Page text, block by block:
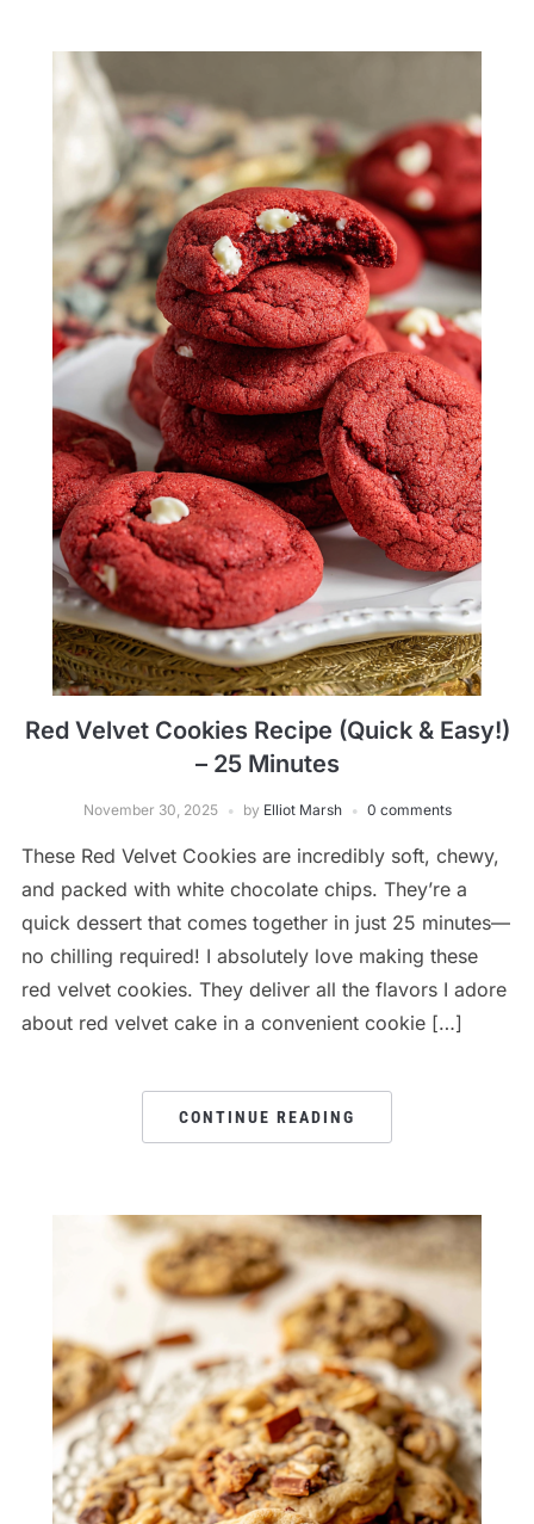
Red Velvet Cookies Recipe (Quick & Easy!)
– 25 Minutes
November 30, 2025 by Elliot Marsh 0 comments
These Red Velvet Cookies are incredibly soft, chewy,
and packed with white chocolate chips. They’re a
quick dessert that comes together in just 25 minutes—
no chilling required! I absolutely love making these
red velvet cookies. They deliver all the flavors I adore
about red velvet cake in a convenient cookie […]
CONTINUE READING